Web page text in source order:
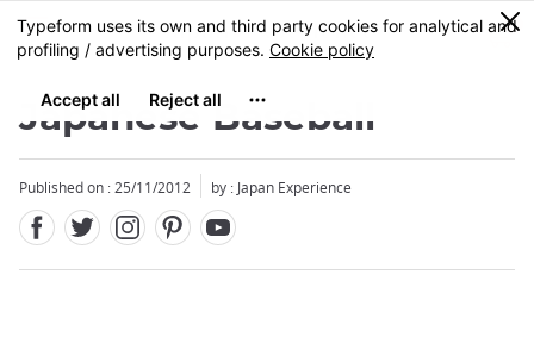
Skip
to
content
MENU
0
Japanese Baseball
Published on : 25/11/2012 by : Japan Experience